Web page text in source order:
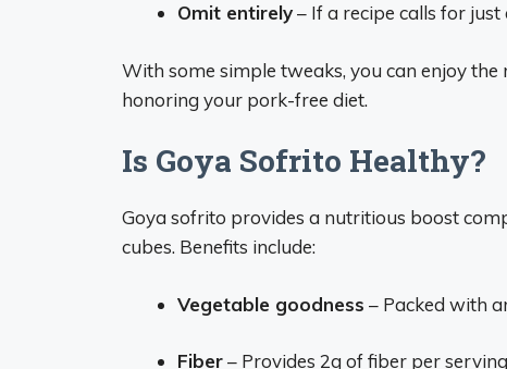
Omit entirely– If a recipe calls for
With some simple tweaks, you can enjoy
honoring your pork-free diet.
Is Goya Sofrito Healthy?
Goya sofrito provides a nutritious boost
cubes. Benefits include:
Vegetable goodness – Packed with
Fiber– Provides 2g of fiber per